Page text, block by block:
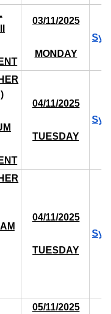
03/11/2025
MONDAY
04/11/2025
TUESDAY
04/11/2025
TUESDAY
05/11/2025